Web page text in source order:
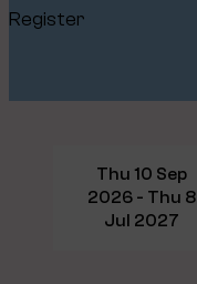
Register
Thu 10 Sep
2026 - Thu 8
Jul 2027